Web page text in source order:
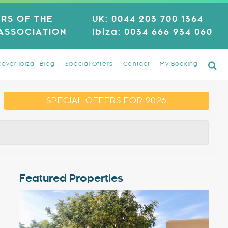
UK: 0044 203 700 1364
Ibiza: 0034 666 934 060
OF THE
Ibiza Blog Special Offers Contact My Booking
SPECIAL OFFERS FOR 2026
Featured Properties